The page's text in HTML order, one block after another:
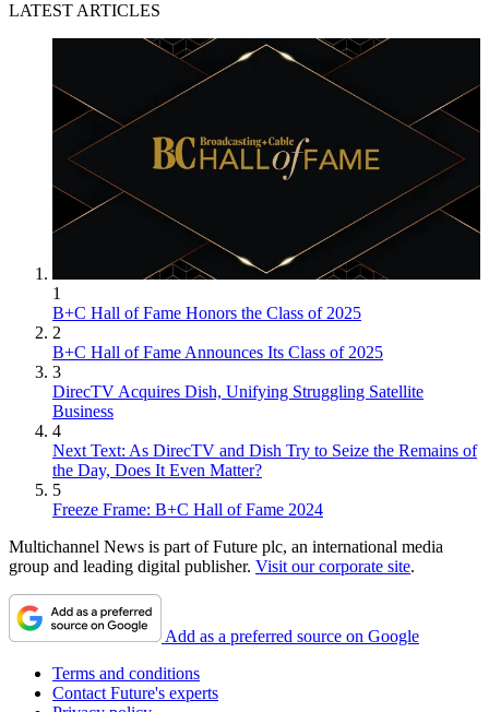
LATEST ARTICLES
1
B+C Hall of Fame Honors the Class of 2025
2
B+C Hall of Fame Announces Its Class of 2025
3
DirecTV Acquires Dish, Unifying Struggling Satellite
Business
4
Next Text: As DirecTV and Dish Try to Seize the Remains of
the Day, Does It Even Matter?
5
Freeze Frame: B+C Hall of Fame 2024
Multichannel News is part of Future plc, an international media
group and leading digital publisher. Visit our corporate site.
Add as a preferred source on Google
Terms and conditions
Contact Future's experts